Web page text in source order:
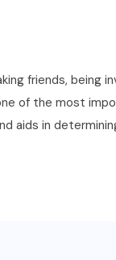
friends, being
of the most
aids in